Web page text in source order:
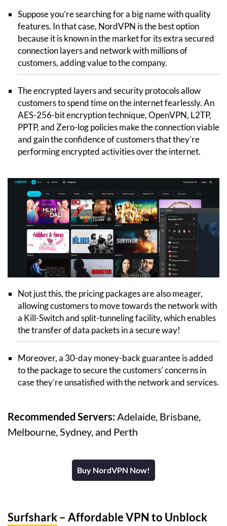
Suppose you’re searching for a big name with quality
features. In that case, NordVPN is the best option
because it is known in the market for its extra secured
connection layers and network with millions of
customers, adding value to the company.
The encrypted layers and security protocols allow
customers to spend time on the internet fearlessly. An
AES-256-bit encryption technique, OpenVPN, L2TP,
PPTP, and Zero-log policies make the connection viable
and gain the confidence of customers that they’re
performing encrypted activities over the internet.
Not just this, the pricing packages are also meager,
allowing customers to move towards the network with
a Kill-Switch and split-tunneling facility, which enables
the transfer of data packets in a secure way!
Moreover, a 30-day money-back guarantee is added
to the package to secure the customers’ concerns in
case they’re unsatisfied with the network and services.
Recommended Servers: Adelaide, Brisbane,
Melbourne, Sydney, and Perth
Buy NordVPN Now!
Surfshark– Affordable VPN to Unblock